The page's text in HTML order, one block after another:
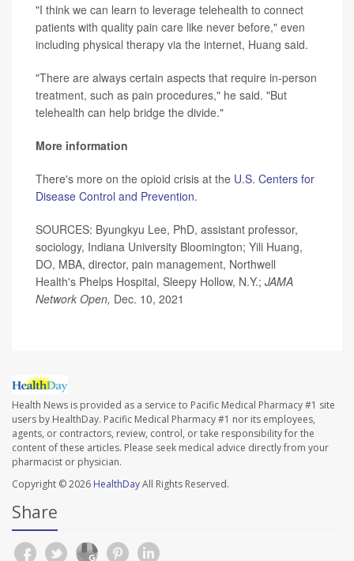
"I think we can learn to leverage telehealth to connect
patients with quality pain care like never before," even
including physical therapy via the internet, Huang said.
"There are always certain aspects that require in-person
treatment, such as pain procedures," he said. "But
telehealth can help bridge the divide."
More information
There's more on the opioid crisis at the U.S. Centers for
Disease Control and Prevention.
SOURCES: Byungkyu Lee, PhD, assistant professor,
sociology, Indiana University Bloomington; Yili Huang,
DO, MBA, director, pain management, Northwell
Health's Phelps Hospital, Sleepy Hollow, N.Y.; JAMA
Network Open, Dec. 10, 2021
Health News is provided as a service to Pacific Medical Pharmacy #1 site
users by HealthDay. Pacific Medical Pharmacy #1 nor its employees,
agents, or contractors, review, control, or take responsibility for the
content of these articles. Please seek medical advice directly from your
pharmacist or physician.
Copyright © 2026 HealthDayAll Rights Reserved.
Share